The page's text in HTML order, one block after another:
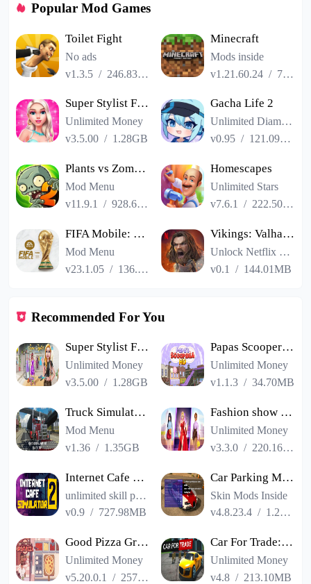
Popular Mod Games
Toilet Fight
No ads
v1.3.5 / 246.83MB
Minecraft
Mods inside
v1.21.60.24 / 725.00MB
Super Stylist Fashion Makeover
Unlimited Money
v3.5.00 / 1.28GB
Gacha Life 2
Unlimited Diamonds
v0.95 / 121.09MB
Plants vs Zombies 2
Mod Menu
v11.9.1
/928.66MB
Homescapes
Unlimited Stars
v7.6.1
/ 222.50MB
FIFA Mobile: FIFA World Cup
Mod Menu
v23.1.05 / 136.13MB
Vikings: Valhalla
Unlock Netflix VIP
v0.1
/ 144.01MB
Recommended For You
Super Stylist Fashion Makeover
Unlimited Money
v3.5.00 / 1.28GB
Papas Scooperia HD
Unlimited Money
v1.1.3 /34.70MB
Truck Simulator PRO USA
Mod Menu
v1.36 / 1.35GB
Fashion show cracked version
Unlimited Money
v3.3.0 / 220.16MB
Internet Cafe Simulator 2
unlimited skill points
v0.9 / 727.98MB
Car Parking Multiplayer
Skin Mods Inside
v4.8.23.4 / 1.23GB
Good Pizza Great Pizza
Unlimited Money
v5.20.0.1
/ 257.84MB
Car For Trade: Saler Simulator
Unlimited Money
v4.8 / 213.10MB